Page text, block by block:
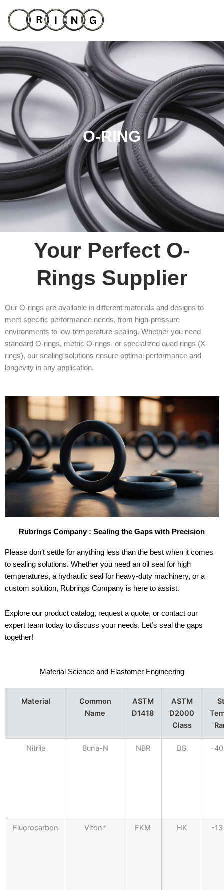
O-RING
Your Perfect O-
Rings Supplier
Our O-rings are available in different materials and designs to
meet specific performance needs, from high-pressure
environments to low-temperature sealing. Whether you need
standard O-rings, metric O-rings, or specialized quad rings (X-
rings), our sealing solutions ensure optimal performance and
longevity in any application.
Rubrings Company : Sealing the Gaps with Precision
Please don’t settle for anything less than the best when it comes
to sealing solutions. Whether you need an oil seal for high
temperatures, a hydraulic seal for heavy-duty machinery, or a
custom solution, Rubrings Company is here to assist.
Explore our product catalog, request a quote, or contact our
expert team today to discuss your needs. Let’s seal the gaps
together!
Material Science and Elastomer Engineering
Material
Common
Name
ASTM
D1418
ASTM
D2000
Class
Nitrile Buna-N NBR BG -
Fluorocarbon Viton* FKM HK -